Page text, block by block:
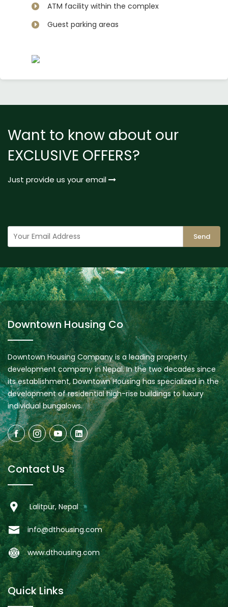
ATM facility within the complex
Guest parking areas
Want to know about our
EXCLUSIVE OFFERS?
Just provide us your email
Send
Downtown Housing Co
Downtown Housing Company is a leading property
development company in Nepal. In the two decades since
its establishment, Downtown Housing has specialized in the
development of residential high-rise buildings to luxury
individual bungalows.
Contact Us
Lalitpur, Nepal
info@dthousing.com
www.dthousing.com
Quick Links